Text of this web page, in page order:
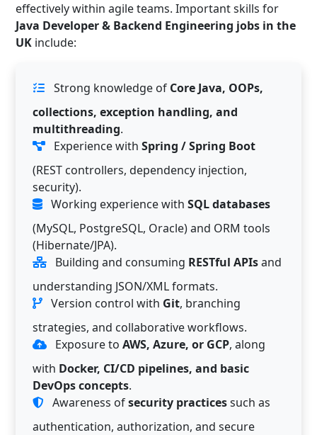
effectively within agile teams. Important skills for
Java Developer & Backend Engineering jobs in the
UK include:
Strong knowledge of Core Java, OOPs,
collections, exception handling, and
multithreading.
Experience with Spring / Spring Boot
(REST controllers, dependency injection,
security).
Working experience with SQL databases
(MySQL, PostgreSQL, Oracle) and ORM tools
(Hibernate/JPA).
Building and consuming RESTful APIsand
understanding JSON/XML formats.
Version control with Git, branching
strategies, and collaborative workflows.
Exposure to AWS, Azure, or GCP, along
with Docker, CI/CD pipelines, and basic
DevOps concepts.
Awareness ofsecurity practicessuch as
authentication, authorization, and secure